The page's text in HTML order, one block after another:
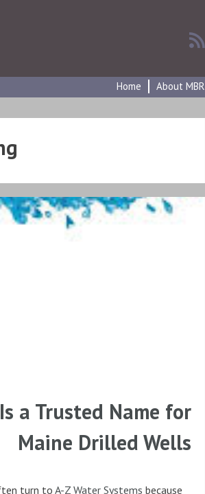
Home
About MBR
a Trusted Name for
Maine Drilled Wells
turn to A-Z Water Systems because